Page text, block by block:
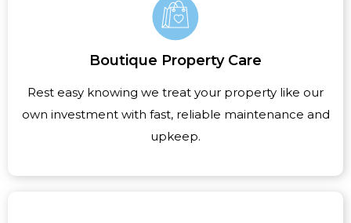
Boutique Property Care
Rest easy knowing we treat your property like our
own investment with fast, reliable maintenance and
upkeep.